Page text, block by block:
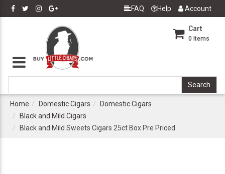
FAQ Help Account
Cart
0 Items
Home Domestic Cigars
Domestic Cigars
Black and Mild Cigars
Black and Mild Sweets Cigars 25ct Box Pre Priced